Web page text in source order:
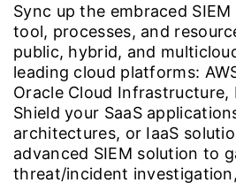
Sync up the embraced
tool, processes, and
public, hybrid, and
leading cloud platforms:
Oracle Cloud Infrastructure,
Shield your SaaS
architectures, or IaaS
advanced SIEM solution to
threat/incident